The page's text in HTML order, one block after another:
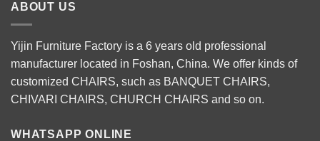
ABOUT US
Yijin Furniture Factory is a 6 years old professional
manufacturer located in Foshan, China. We offer kinds of
customized CHAIRS, such as BANQUET CHAIRS,
CHIVARI CHAIRS, CHURCH CHAIRS and so on.
WHATSAPP ONLINE